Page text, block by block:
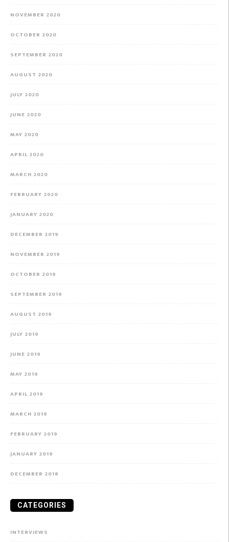
NOVEMBER 2020
OCTOBER 2020
SEPTEMBER 2020
AUGUST 2020
JULY 2020
JUNE 2020
MAY 2020
APRIL 2020
MARCH 2020
FEBRUARY 2020
JANUARY 2020
DECEMBER 2019
NOVEMBER 2019
OCTOBER 2019
SEPTEMBER 2019
AUGUST 2019
JULY 2019
JUNE 2019
MAY 2019
APRIL 2019
MARCH 2019
FEBRUARY 2019
JANUARY 2019
DECEMBER 2018
CATEGORIES
INTERVIEWS